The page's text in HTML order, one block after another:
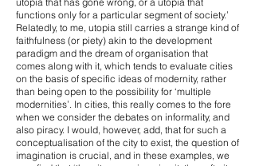
functions only for a particular segment of society.’
Relatedly, to me, utopia still carries a strange kind of
faithfulness (or piety) akin to the development
paradigm and the dream of organisation that
comes along with it, which tends to evaluate cities
on the basis of specific ideas of modernity, rather
than being open to the possibility for ‘multiple
modernities’. In cities, this really comes to the fore
when we consider the debates on informality, and
also piracy. I would, however, add, that for such a
conceptualisation of the city to exist, the question of
imagination is crucial, and in these examples, we